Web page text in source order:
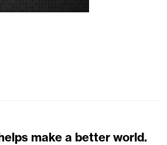
make a better world.